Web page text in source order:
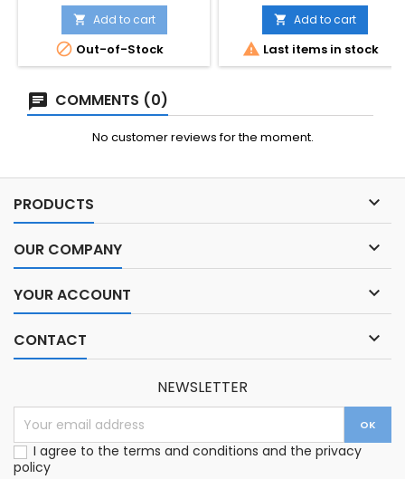
 Add to cart
 Out-of-Stock
 Add to cart
 Last items in stock
COMMENTS (0)
No customer reviews for the moment.
PRODUCTS 
OUR COMPANY 
YOUR ACCOUNT 
CONTACT 
NEWSLETTER
I agree to the terms and conditions and the privacy
policy